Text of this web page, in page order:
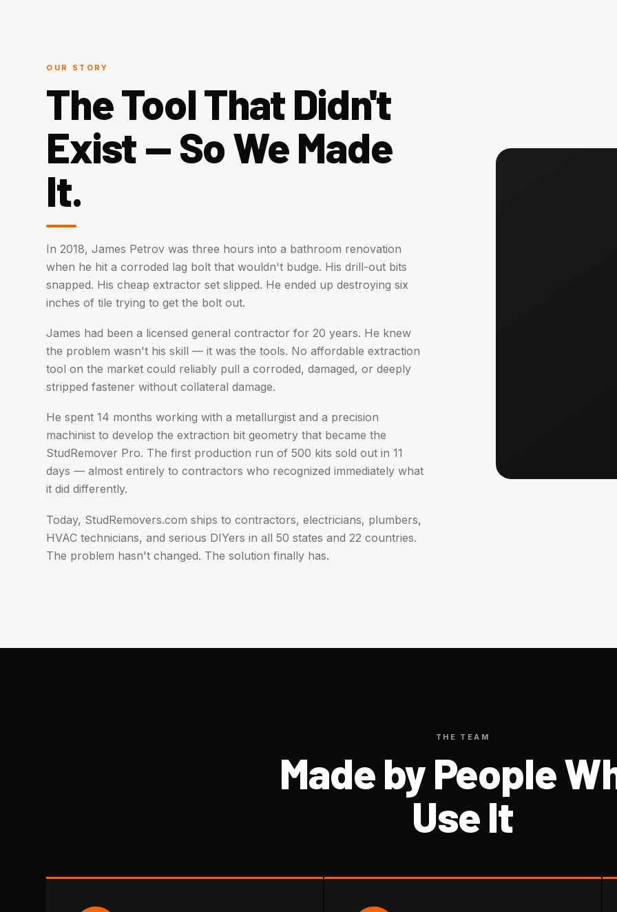
OUR STORY
The Tool That Didn't
Exist — So We Made
It.
In 2018, James Petrov was three hours into a bathroom renovation
when he hit a corroded lag bolt that wouldn't budge. His drill-out bits
snapped. His cheap extractor set slipped. He ended up destroying six
inches of tile trying to get the bolt out.
James had been a licensed general contractor for 20 years. He knew
the problem wasn't his skill — it was the tools. No affordable extraction
tool on the market could reliably pull a corroded, damaged, or deeply
stripped fastener without collateral damage.
He spent 14 months working with a metallurgist and a precision
machinist to develop the extraction bit geometry that became the
StudRemover Pro. The first production run of 500 kits sold out in 11
days — almost entirely to contractors who recognized immediately what
it did differently.
Today, StudRemovers.com ships to contractors, electricians, plumbers,
HVAC technicians, and serious DIYers in all 50 states and 22 countries.
The problem hasn't changed. The solution finally has.
THE TEAM
Made by People
Use It